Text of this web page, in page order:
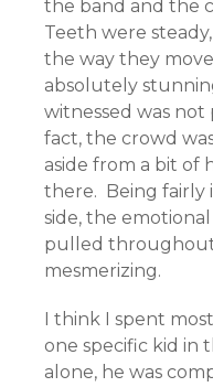
the band and the
Teeth were
the way they
absolutely
witnessed was not
fact, the crowd
aside from a bit of
there. Being fairly
side, the
pulled
mesmerizing.
I think I spent
one specific kid in
alone, he was